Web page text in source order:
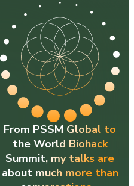
From PSSM Global to
the World Biohack
Summit, my talks are
about much more than